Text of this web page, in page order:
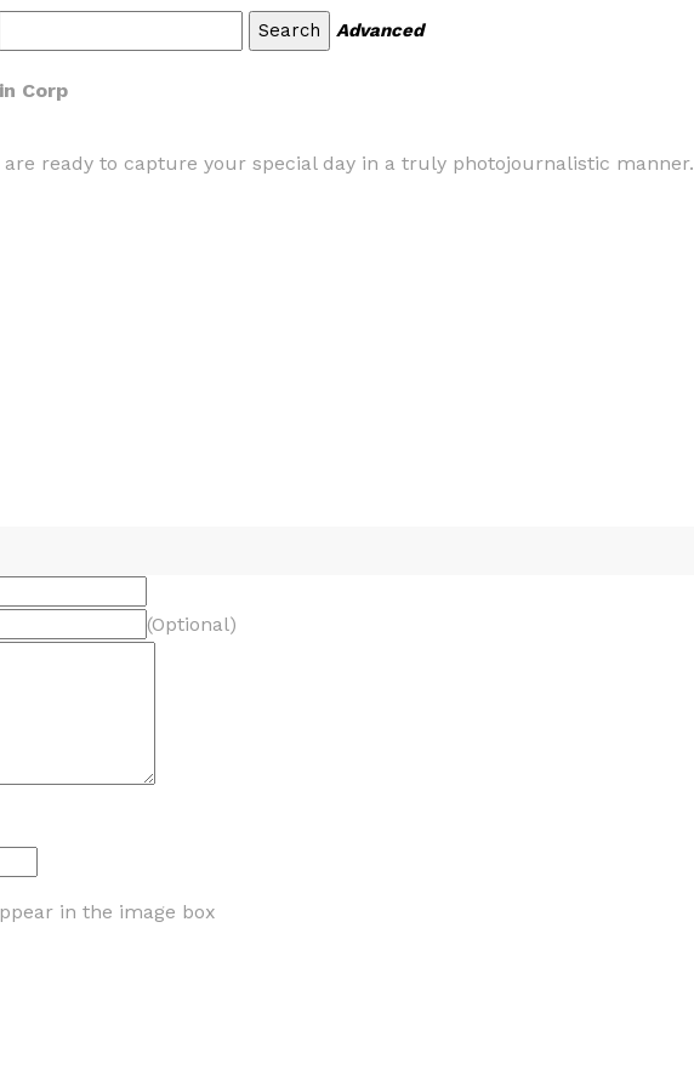
Advanced
Corp
ready to capture your special day in a truly photojournalistic manner.
(Optional)
in the image box